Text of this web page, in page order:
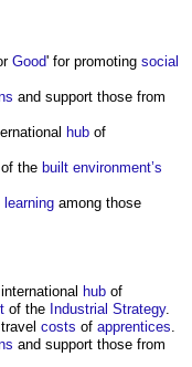
Good' for promoting social
and support those from
hub of
the built environment’s
learning among those
hub of
of the Industrial Strategy.
costs of apprentices
and support those from